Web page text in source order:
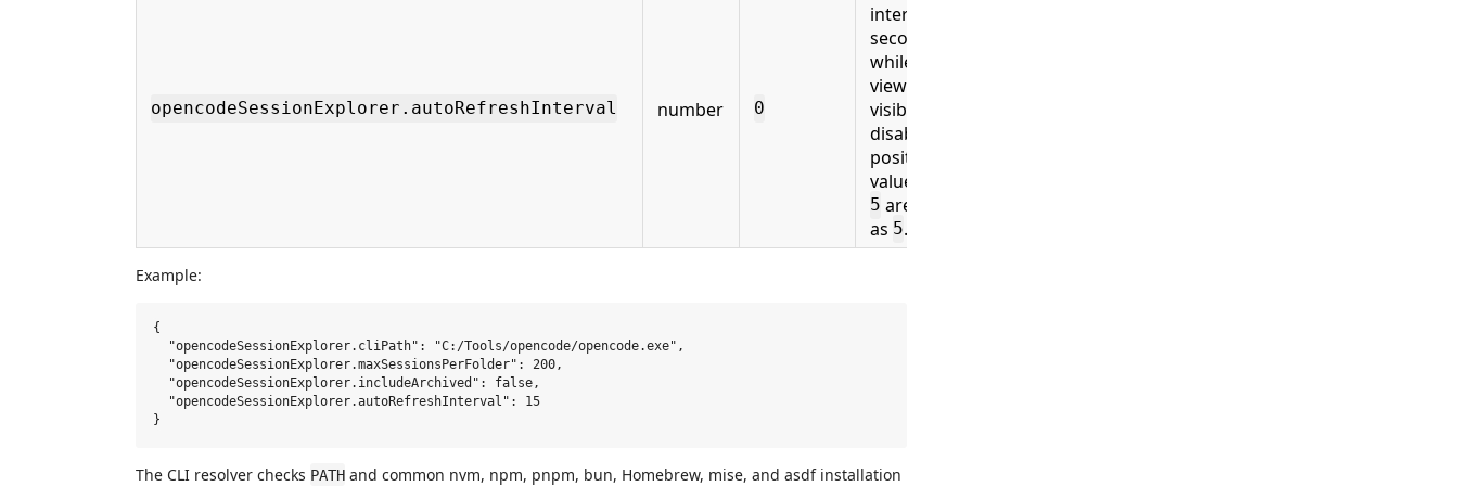
opencodeSessionExplorer.autoRefreshInterval number 0
interval in
seconds
while the
view is
visible.
disables it;
positive
values below
5 are treated
as 5.
Example:
{
  "opencodeSessionExplorer.cliPath": "C:/Tools/opencode/opencode.exe",
  "opencodeSessionExplorer.maxSessionsPerFolder": 200,
  "opencodeSessionExplorer.includeArchived": false,
  "opencodeSessionExplorer.autoRefreshInterval": 15
The CLI resolver checks PATH and common nvm, npm, pnpm, bun, Homebrew, mise, and asdf installation